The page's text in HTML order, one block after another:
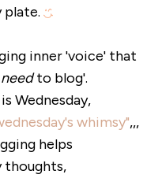
plate.
inner 'voice' that
needto blog'.
Wednesday,
whimsy",,,
helps
thoughts,